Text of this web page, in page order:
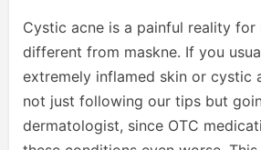
Cystic acne is a painful reality for
different from maskne. If you
extremely inflamed skin or cystic
not just following our tips but
dermatologist, since OTC